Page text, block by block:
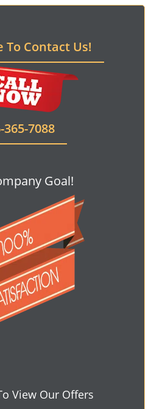
To Contact Us!
365-7088
Goal!
View Our Offers